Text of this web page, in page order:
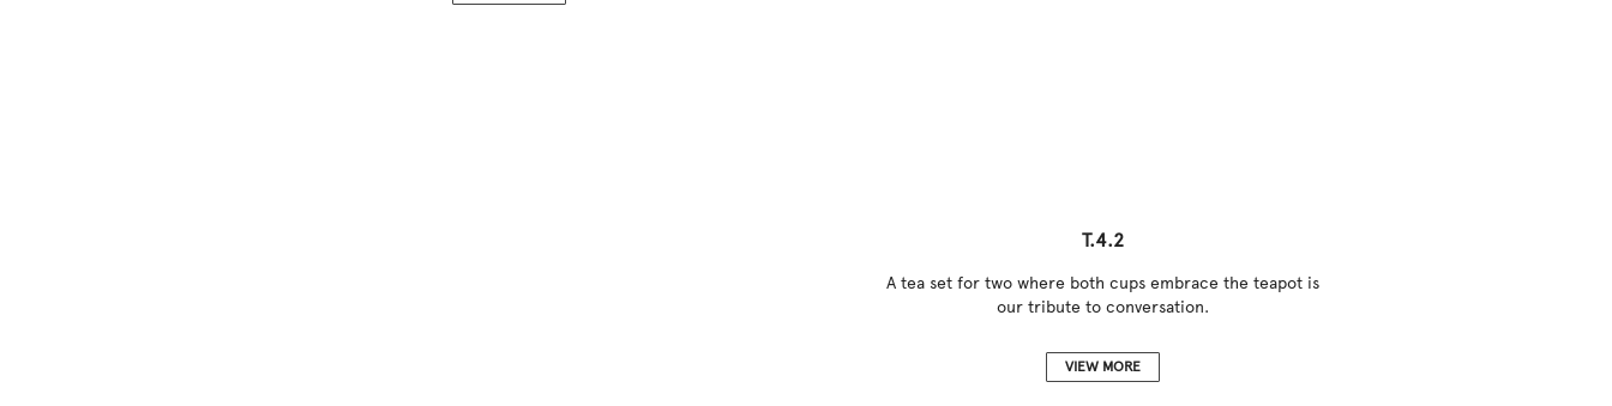
T.4.2
A tea set for two where both cups embrace the teapot is
our tribute to conversation.
VIEW MORE